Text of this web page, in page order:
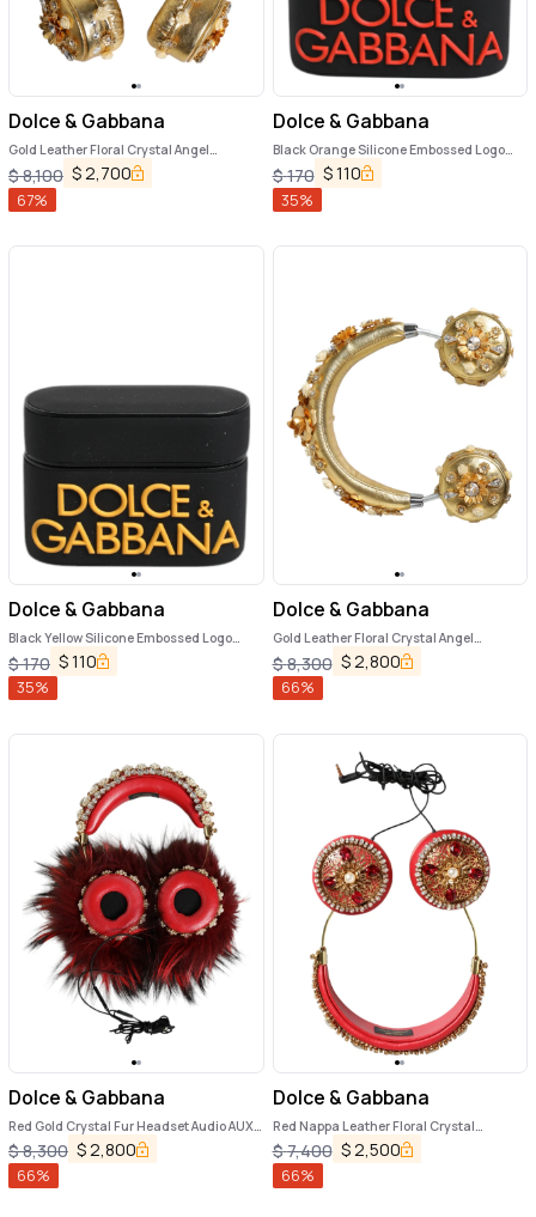
Dolce & Gabbana
Gold Leather Floral Crystal Angel
Headset Headphones
$8,100 $2,700
67%
Dolce & Gabbana
Black Orange Silicone Embossed Logo
Airpods Case
$170 $110
35%
Dolce & Gabbana
Black Yellow Silicone Embossed Logo
Airpods Case
$170 $110
35%
Dolce & Gabbana
Gold Leather Floral Crystal Angel
Headset Headphones
$8,300 $2,800
66%
Dolce & Gabbana
Red Gold Crystal Fur Headset Audio AUX
Headphones
$8,300 $ 2,800
66%
Dolce & Gabbana
Red Nappa Leather Floral Crystal
Headphone
$7,400 $ 2,500
66%